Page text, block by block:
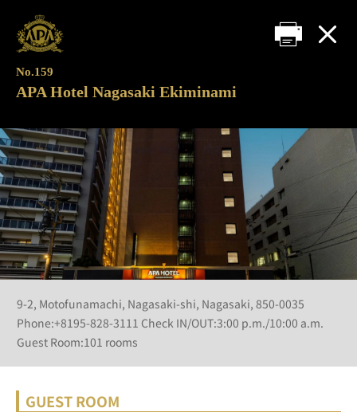
No.159
APA Hotel Nagasaki Ekiminami
9-2, Motofunamachi, Nagasaki-shi, Nagasaki, 850-0035
Phone:+8195-828-3111 Check IN/OUT:3:00 p.m./10:00 a.m.
Guest Room:101 rooms
GUEST ROOM